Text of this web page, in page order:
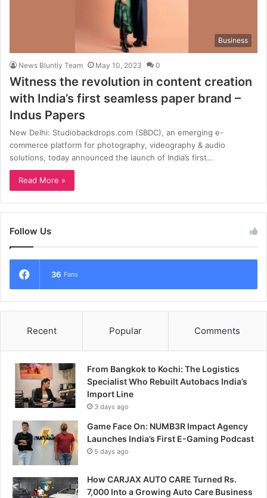
Business
News Bluntly Team May 10, 2023 0
Witness the revolution in content creation
with India’s first seamless paper brand –
Indus Papers
New Delhi: Studiobackdrops.com (SBDC), an emerging e-
commerce platform for photography, videography & audio
solutions, today announced the launch of India’s first…
Read More »
Follow Us
36 Fans
Recent Popular Comments
From Bangkok to Kochi: The Logistics
Specialist Who Rebuilt Autobacs India’s
Import Line
3 days ago
Game Face On: NUMB3R Impact Agency
Launches India’s First E-Gaming Podcast
5 days ago
How CARJAX AUTO CARE Turned Rs.
7,000 Into a Growing Auto Care Business